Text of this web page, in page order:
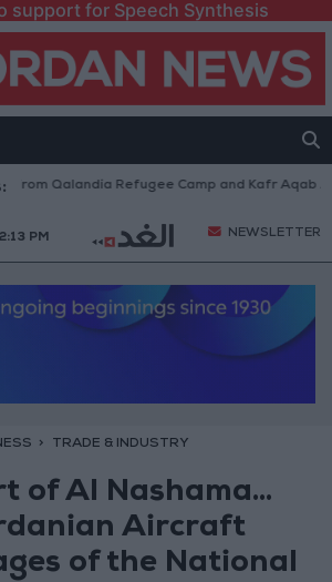
support for Speech Synthesis
Qalandia Refugee Camp and Kafr Aqab After
2:13 PM NEWSLETTER
TRADE & INDUSTRY
of Al Nashama...
Aircraft
of the National